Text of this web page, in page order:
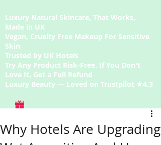
Luxury Natural Skincare, That Works,
Made in UK
Vegan, Cruelty Free Makeup For Sensitive
Skin
Trusted by UK Hotels
Try Any Product Risk-Free. If You Don't
Love It, Get a Full Refund
Luxury Beauty — Loved on Trustpilot ★4.3
Why Hotels Are Upgrading